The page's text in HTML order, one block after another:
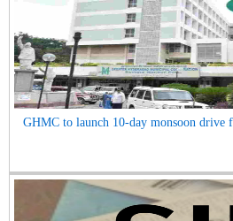
GHMC to launch 10-day monsoon drive